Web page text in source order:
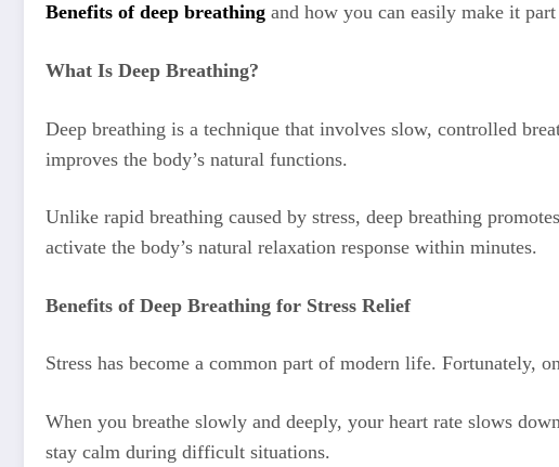
Benefits of deep breathing and how you can easily make it
What Is Deep Breathing?
Deep breathing is a technique that involves slow, controlled
improves the body’s natural functions.
Unlike rapid breathing caused by stress, deep breathing
activate the body’s natural relaxation response within minutes.
Benefits of Deep Breathing for Stress Relief
Stress has become a common part of modern life. Fortunately,
When you breathe slowly and deeply, your heart rate slows
stay calm during difficult situations.